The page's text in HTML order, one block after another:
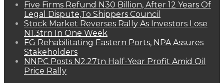
Five Firms Refund N30 Billion, After 12 Years Of
Legal Dispute,To Shippers Council
Stock Market Reverses Rally As Investors Lose
N1.3trn In One Week
FG Rehabilitating Eastern Ports, NPA Assures
Stakeholders
NNPC Posts N2.27tn Half-Year Profit Amid Oil
Price Rally